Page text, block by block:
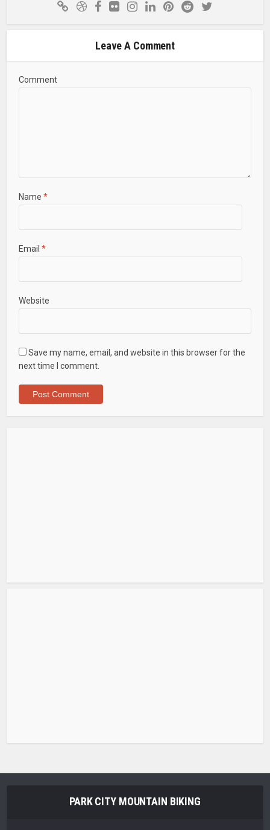
Leave A Comment
Comment
Name *
Email *
Website
Save my name, email, and website in this browser for the
next time I comment.
PARK CITY MOUNTAIN BIKING